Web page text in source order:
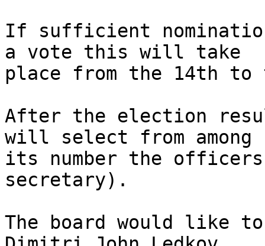
If sufficient
a vote this will take
place from the 14th
After the election
will select from among
its number the
secretary).
The board would like